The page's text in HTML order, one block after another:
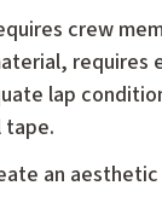
crew
requires
lap
tape.
an